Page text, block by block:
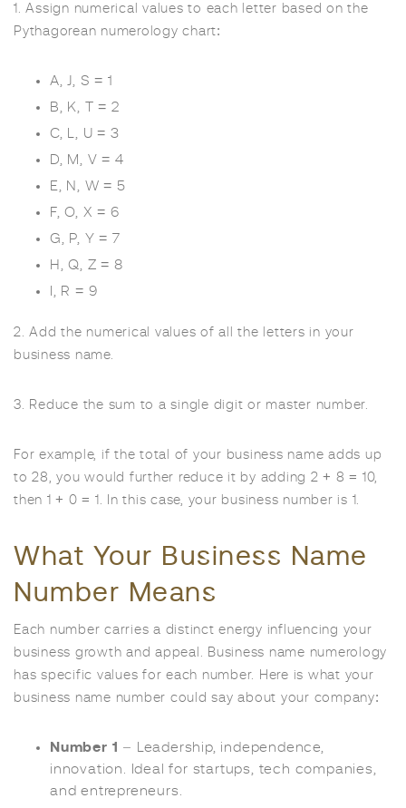
1. Assign numerical values to each letter based on the
Pythagorean numerology chart:
A, J, S = 1
B, K, T = 2
C, L, U = 3
D, M, V = 4
E, N, W = 5
F, O, X = 6
G, P, Y = 7
H, Q, Z = 8
I, R = 9
2. Add the numerical values of all the letters in your
business name.
3. Reduce the sum to a single digit or master number.
For example, if the total of your business name adds up
to 28, you would further reduce it by adding 2 + 8 = 10,
then 1 + 0 = 1. In this case, your business number is 1.
What Your Business Name
Number Means
Each number carries a distinct energy influencing your
business growth and appeal. Business name numerology
has specific values for each number. Here is what your
business name number could say about your company:
Number 1 – Leadership, independence,
innovation. Ideal for startups, tech companies,
and entrepreneurs.